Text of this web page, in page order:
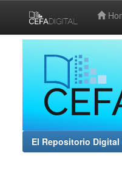
El Repositorio